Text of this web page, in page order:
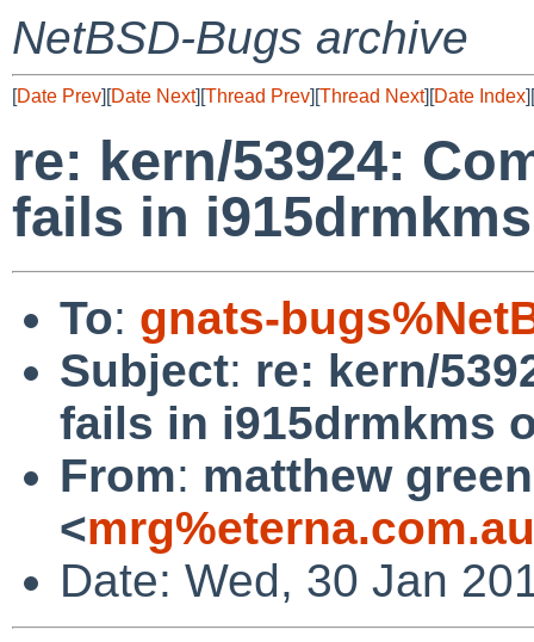
NetBSD-Bugs archive
[Date Prev][Date Next][Thread Prev][Thread Next][Date Index][
re: kern/53924:
fails in
To: gnats-
Subject: re: kern/
fails in i915drmkms
From: matthew green
<
Date: Wed, 30 Jan